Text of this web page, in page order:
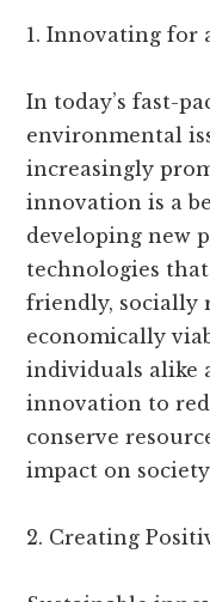
1. Innovating for
In today’s fast-
environmental
increasingly
innovation is a
developing new
technologies
friendly, socially
economically
individuals alike
innovation to
conserve
impact on
2. Creating